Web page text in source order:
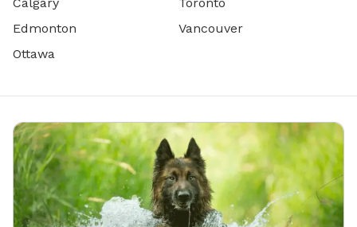
Edmonton
Ottawa
Vancouver